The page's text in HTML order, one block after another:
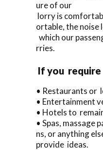
ure of our
lorry is
ortable, the noise
which our
rries.
If you
• Restaurants or
• Entertainment
• Hotels to
• Spas, massage
ns, or anything
provide ideas.